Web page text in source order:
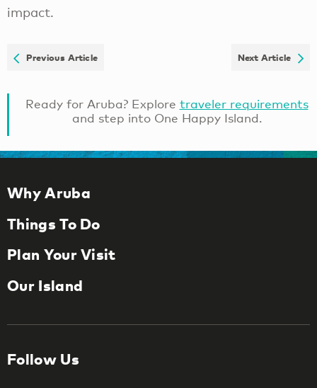
impact.
Previous Article Next Article
Ready for Aruba? Explore traveler requirements
and step into One Happy Island.
Why Aruba
Things To Do
Plan Your Visit
Our Island
Follow Us